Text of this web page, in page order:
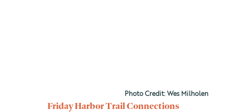
Photo Credit: Wes Milholen
Friday Harbor Trail Connections